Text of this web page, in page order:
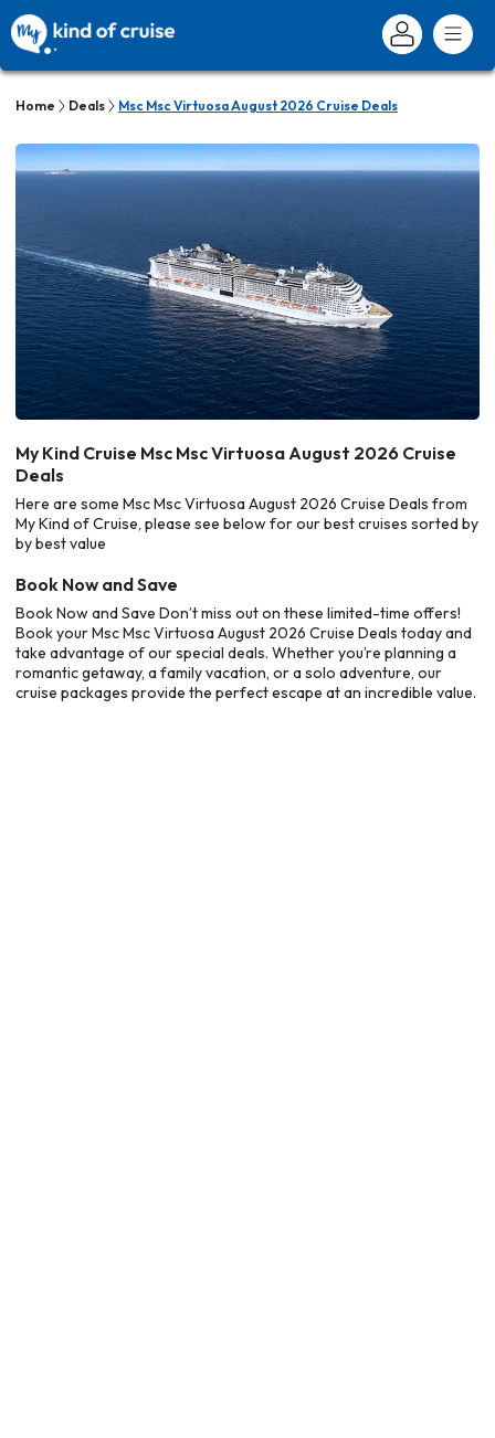
Home Deals Msc Msc Virtuosa August 2026 Cruise Deals
My Kind Cruise Msc Msc Virtuosa August 2026 Cruise
Deals
Here are some Msc Msc Virtuosa August 2026 Cruise Deals from
My Kind of Cruise, please see below for our best cruises sorted by
by best value
Book Now and Save
Book Now and Save Don’t miss out on these limited-time offers!
Book your Msc Msc Virtuosa August 2026 Cruise Deals today and
take advantage of our special deals. Whether you’re planning a
romantic getaway, a family vacation, or a solo adventure, our
cruise packages provide the perfect escape at an incredible value.